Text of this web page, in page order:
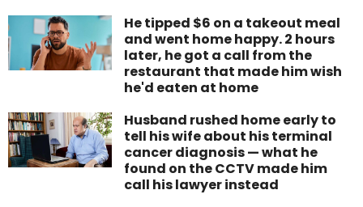
He tipped $6 on a takeout meal
and went home happy. 2 hours
later, he got a call from the
restaurant that made him wish
he'd eaten at home
Husband rushed home early to
tell his wife about his terminal
cancer diagnosis — what he
found on the CCTV made him
call his lawyer instead